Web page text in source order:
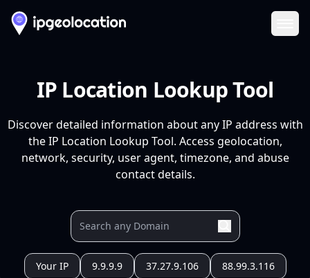
IP Location Lookup Tool
Discover detailed information about any IP address with
the IP Location Lookup Tool. Access geolocation,
network, security, user agent, timezone, and abuse
contact details.
Your IP 9.9.9.9 37.27.9.106 88.99.3.116